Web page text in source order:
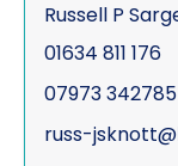
Russell P
01634 811 176
07973 342785
russ-